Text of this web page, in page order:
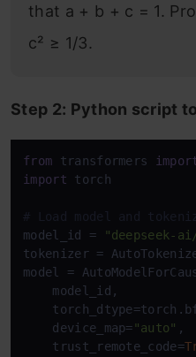
that a + b + c = 1.
c² ≥ 1/3.
Step 2: Python script
from transformers
import torch
# Load model and
model_id =
"deepseek-
tokenizer =
model =
    model_id,
    device_map=
"auto" ,
    trust_remote_code=